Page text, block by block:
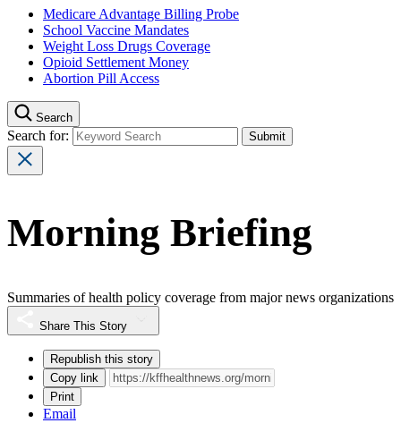
Medicare Advantage Billing Probe
School Vaccine Mandates
Weight Loss Drugs Coverage
Opioid Settlement Money
Abortion Pill Access
Search
Search for:
Morning Briefing
Summaries of health policy coverage from major news organizations
Share This Story
Republish this story
Copy link
Print
Email